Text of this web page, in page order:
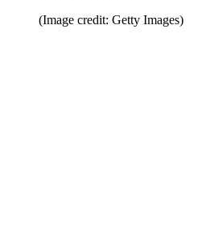
(Image credit: Getty Images)